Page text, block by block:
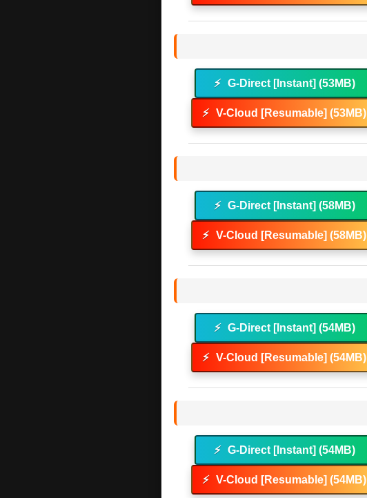
⚡ G-Direct [Instant] (53MB)
⚡ V-Cloud [Resumable] (53MB)
⚡ G-Direct [Instant] (58MB)
⚡ V-Cloud [Resumable] (58MB)
⚡ G-Direct [Instant] (54MB)
⚡ V-Cloud [Resumable] (54MB)
⚡ G-Direct [Instant] (54MB)
⚡ V-Cloud [Resumable] (54MB)